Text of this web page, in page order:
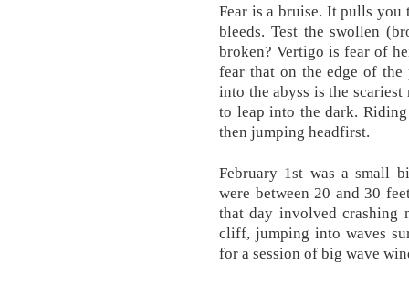
Fear is a bruise. It pulls
bleeds. Test the swollen
broken? Vertigo is fear of
fear that on the edge of
into the abyss is the
to leap into the dark.
then jumping headfirst.
February 1st was a small
were between 20 and 30
that day involved
cliff, jumping into waves
for a session of big wave